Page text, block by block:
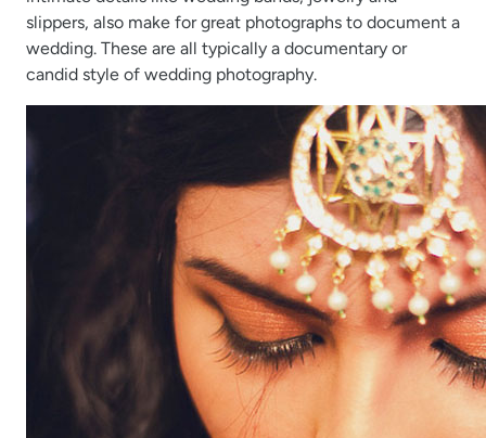
slippers, also make for great photographs to document a
wedding. These are all typically a documentary or
candid style of wedding photography.